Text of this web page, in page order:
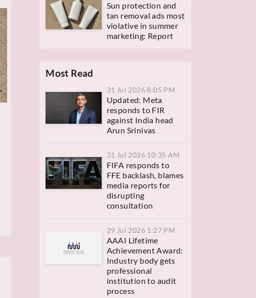
Sun protection and
tan removal ads most
violative in summer
marketing: Report
Most Read
31 Jul 2026 8:05 PM
Updated: Meta
responds to FIR
against India head
Arun Srinivas
31 Jul 2026 10:35 AM
FIFA responds to
FFE backlash, blames
media reports for
disrupting
consultation
29 Jul 2026 1:27 PM
AAAI Lifetime
Achievement Award:
Industry body gets
professional
institution to audit
process